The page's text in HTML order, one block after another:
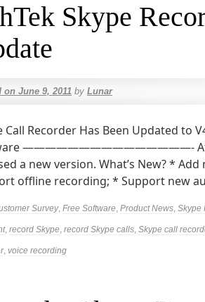
Skype
on June 9, 2011 by Lunar
Call Recorder Has Been Updated to
———————————————-
a new version. What’s New? *
offline recording; * Support new
Survey, Free Software, Product News, Skype
, record Skype, record Skype calls, Skype call
, voice recording